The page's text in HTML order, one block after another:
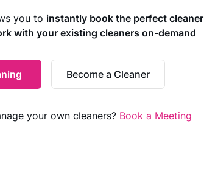
Cleaning
Space Cleaning
Rental Cleaning
you to instantly book the perfect cleaner
with your existing cleaners on-demand
Become a Cleaner
your own cleaners? Book a Meeting